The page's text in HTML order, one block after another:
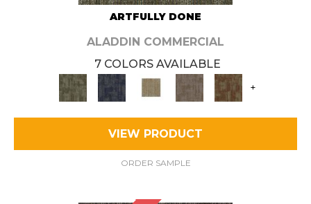
ARTFULLY DONE
ALADDIN COMMERCIAL
7 COLORS AVAILABLE
+
VIEW PRODUCT
ORDER SAMPLE